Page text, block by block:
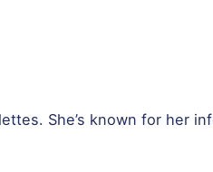
She’s known for her